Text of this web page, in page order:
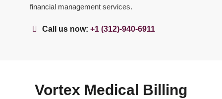
financial management services.
Call us now: +1 (312)-940-6911
Vortex Medical Billing